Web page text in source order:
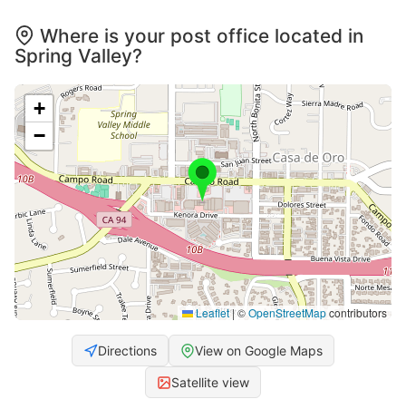
Where is your post office located in
Spring Valley?
+
−
Leaflet|©OpenStreetMapcontributors
Directions View on Google Maps
Satellite view